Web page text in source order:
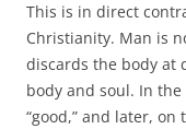
This is in direct
Christianity. Man is
discards the body at
body and soul. In the
“good,” and later,